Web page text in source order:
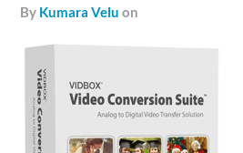
by Kumara Velu on